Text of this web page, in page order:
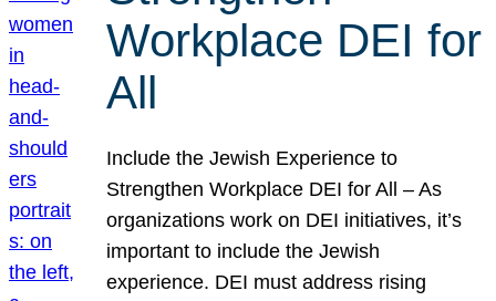
Workplace DEI for
All
Include the Jewish Experience to
Strengthen Workplace DEI for All – As
organizations work on DEI initiatives, it’s
important to include the Jewish
experience. DEI must address rising